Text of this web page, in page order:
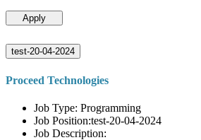
Apply
test-20-04-2024
Proceed Technologies
Job Type: Programming
Job Position:test-20-04-2024
Job Description: